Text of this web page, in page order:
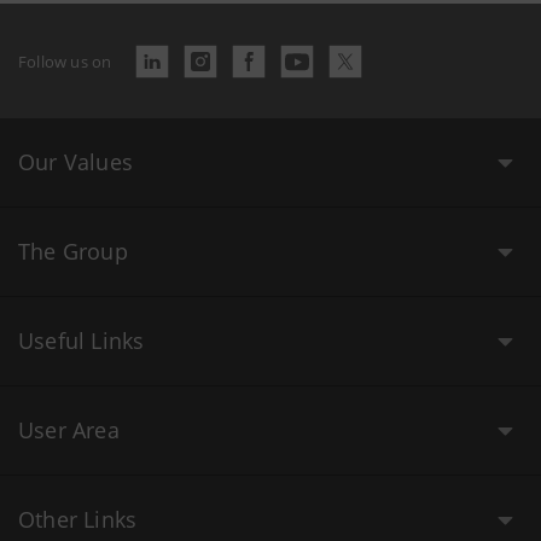
Follow us on
Our Values
The Group
Useful Links
User Area
Other Links